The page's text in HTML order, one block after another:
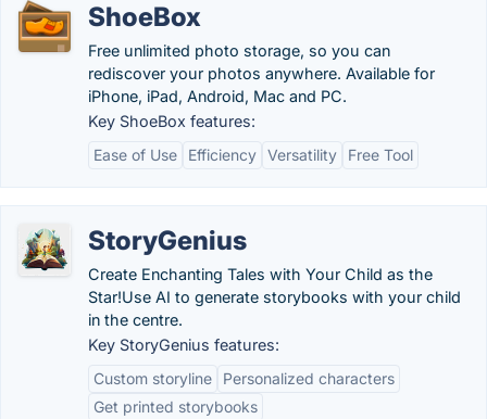
ShoeBox
Free unlimited photo storage, so you can
rediscover your photos anywhere. Available for
iPhone, iPad, Android, Mac and PC.
Key ShoeBox features:
Ease of Use
Efficiency Versatility Free Tool
StoryGenius
Create Enchanting Tales with Your Child as the
Star!Use AI to generate storybooks with your child
in the centre.
Key StoryGenius features:
Custom storyline
Personalized characters
Get printed storybooks